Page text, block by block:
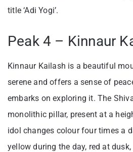
title ‘Adi Yogi’.
Peak 4 – Kinnaur
Kinnaur Kailash is a beautiful
serene and offers a sense of
embarks on exploring it. The
monolithic pillar, present at a
idol changes colour four times a
yellow during the day, red at